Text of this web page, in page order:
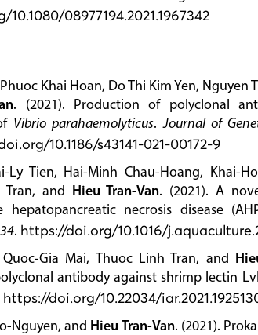
08977194.2021.1967342
Khai Hoan, Do Thi Kim Yen, Nguyen
. (2021). Production of polyclonal
Vibrio parahaemolyticus.Journal of
10.1186/s43141-021-00172-9
Ly Tien, Hai-Minh Chau-Hoang, Khai-
Tran, and Hieu Tran-Van. (2021). A
hepatopancreatic necrosis disease
. https://doi.org/10.1016/
Gia Mai, Thuoc Linh Tran, and
antibody against shrimp lectin
https://doi.org/10.22034/
Nguyen, and Hieu Tran-Van. (2021).